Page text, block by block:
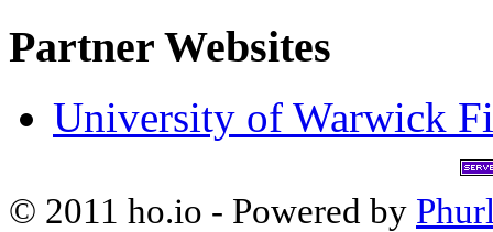
Partner Websites
University of Warwick
© 2011 ho.io - Powered by